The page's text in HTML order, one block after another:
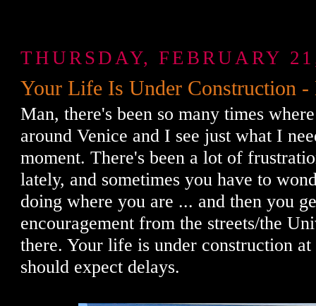
THURSDAY, FEBRUARY
Your Life Is Under Construction -
Man, there's been so many times
around Venice and I see just what I
moment. There's been a lot of
lately, and sometimes you have to
doing where you are ... and then you
encouragement from the streets/the
there. Your life is under construction
should expect delays.